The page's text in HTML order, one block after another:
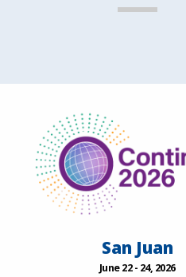
San Juan
June 22 - 24, 2026